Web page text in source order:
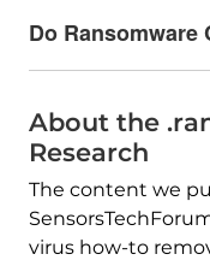
Do Ransomware
About the
Research
The content we
virus how-to